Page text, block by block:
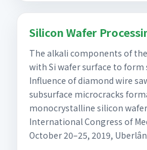
Silicon Wafer
The alkali components of
with Si wafer surface to form
Influence of diamond wire
subsurface microcracks
monocrystalline silicon
International Congress of
October 20–25, 2019,